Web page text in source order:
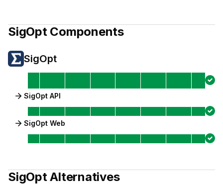
SigOptComponents
SigOpt
SigOpt API
SigOpt Web
SigOptAlternatives